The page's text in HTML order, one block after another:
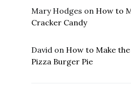
Mary Hodges on How to
Cracker Candy
David on How to Make
Pizza Burger Pie